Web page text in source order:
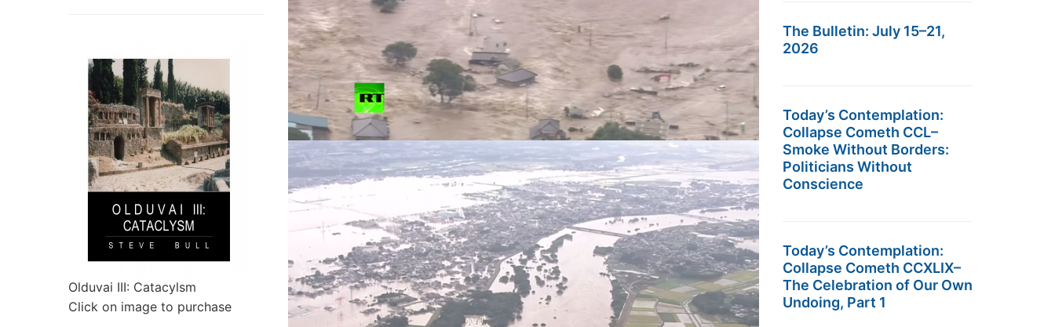
Olduvai III: Catacylsm
Click on image to purchase
The Bulletin: July 15–21,
2026
Today’s Contemplation:
Collapse Cometh CCL–
Smoke Without Borders:
Politicians Without
Conscience
Today’s Contemplation:
Collapse Cometh CCXLIX–
The Celebration of Our Own
Undoing, Part 1